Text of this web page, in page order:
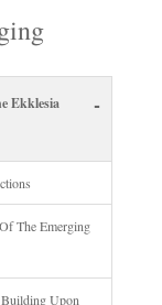
Ekklesia
-
The Emerging
Upon